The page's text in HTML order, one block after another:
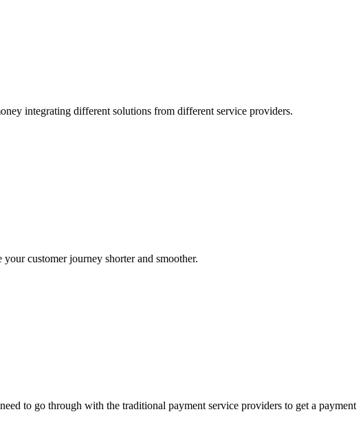
integrating different solutions from different service providers.
customer journey shorter and smoother.
to go through with the traditional payment service providers to get a payment